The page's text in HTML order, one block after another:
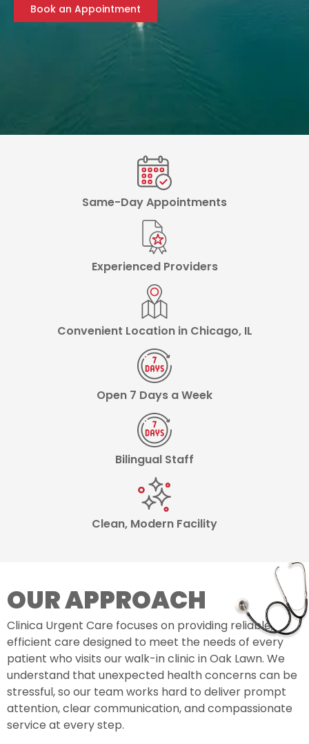
Book an Appointment
Same-Day Appointments
Experienced Providers
Convenient Location in Chicago, IL
Open 7 Days a Week
Bilingual Staff
Clean, Modern Facility
OUR APPROACH
Clinica Urgent Care focuses on providing reliable,
efficient care designed to meet the needs of every
patient who visits our walk-in clinic in Oak Lawn. We
understand that unexpected health concerns can be
stressful, so our team works hard to deliver prompt
attention, clear communication, and compassionate
service at every step.